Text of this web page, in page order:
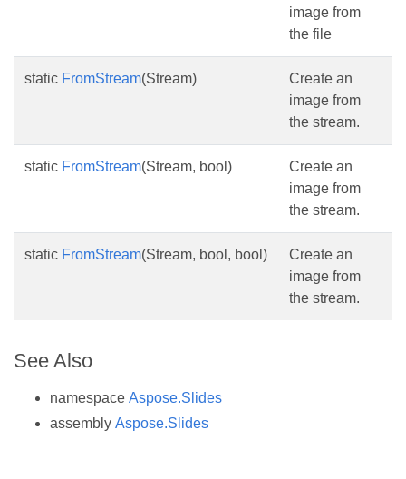
image from
the file
static FromStream(Stream)
Create an
image from
the stream.
static FromStream(Stream, bool)
Create an
image from
the stream.
static FromStream(Stream, bool, bool)
Create an
image from
the stream.
See Also
namespace Aspose.Slides
assembly Aspose.Slides